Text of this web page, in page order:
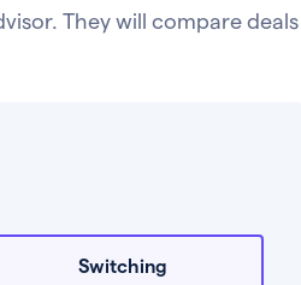
They will compare deals
Switching